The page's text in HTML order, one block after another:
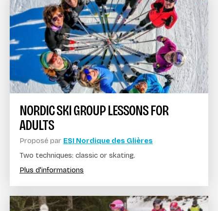
NORDIC SKI GROUP LESSONS FOR
ADULTS
Proposé par ESI Nordique des Glières
Two techniques: classic or skating.
Plus d'informations